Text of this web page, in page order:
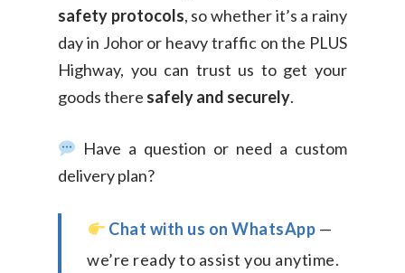
safety protocols, so whether it’s a rainy
day in Johor or heavy traffic on the PLUS
Highway, you can trust us to get your
goods there safely and securely.
Have a question or need a custom
delivery plan?
Chat with us on WhatsApp —
we’re ready to assist you anytime.